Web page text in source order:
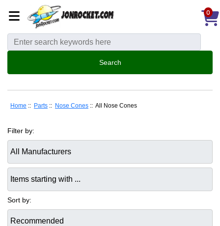
0
Home :: Parts :: Nose Cones :: All Nose Cones
Filter by:
Sort by: